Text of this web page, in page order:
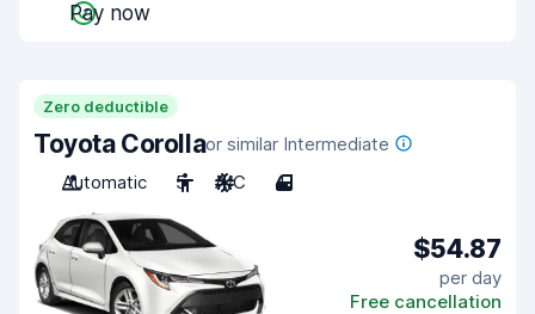
Pay now
Zero deductible
Toyota Corollaor similar Intermediate
Automatic
5 A/C 4
$54.87
per day
Free cancellation